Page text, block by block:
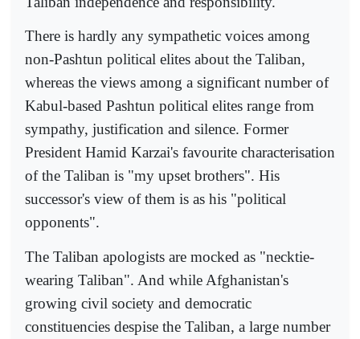
There is hardly any sympathetic voices among
non-Pashtun political elites about the Taliban,
whereas the views among a significant number of
Kabul-based Pashtun political elites range from
sympathy, justification and silence. Former
President Hamid Karzai's favourite characterisation
of the Taliban is "my upset brothers". His
successor's view of them is as his "political
opponents".
The Taliban apologists are mocked as "necktie-
wearing Taliban". And while Afghanistan's
growing civil society and democratic
constituencies despise the Taliban, a large number